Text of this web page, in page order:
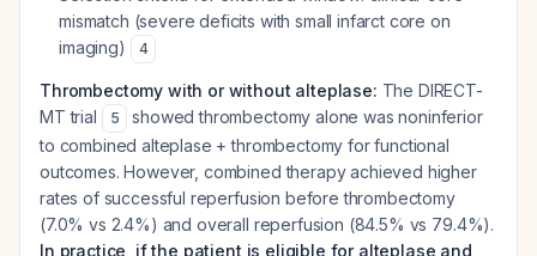
mismatch (severe deficits with small infarct core on
imaging)
4
Thrombectomy with or without alteplase: The DIRECT-
MT trial
5
showed thrombectomy alone was noninferior
to combined alteplase + thrombectomy for functional
outcomes. However, combined therapy achieved higher
rates of successful reperfusion before thrombectomy
(7.0% vs 2.4%) and overall reperfusion (84.5% vs 79.4%).
In practice, if the patient is eligible for alteplase and